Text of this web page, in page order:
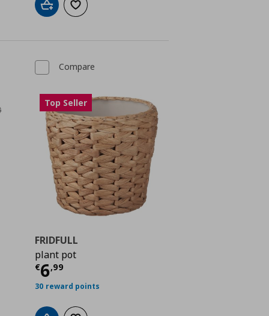
Add to cartAdd to wishlist
€ 0,89
Compare
Top Seller
FRIDFULL
plant pot
€6,99
Current price
30 reward points